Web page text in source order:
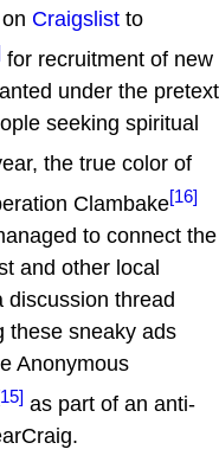
Craigslist to
for recruitment of new
under the pretext
seeking spiritual
the true color of
Clambake[16]
to connect the
and other local
discussion thread
these sneaky ads
Anonymous
as part of an anti-